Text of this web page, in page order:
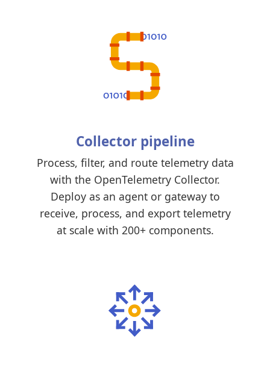
Collector pipeline
Process, filter, and route telemetry data
with the OpenTelemetry Collector.
Deploy as an agent or gateway to
receive, process, and export telemetry
at scale with 200+ components.